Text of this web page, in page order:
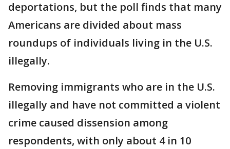
deportations, but the poll finds that many
Americans are divided about mass
roundups of individuals living in the U.S.
illegally.
Removing immigrants who are in the U.S.
illegally and have not committed a violent
crime caused dissension among
respondents, with only about 4 in 10